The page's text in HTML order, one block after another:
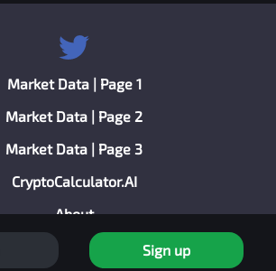
Market Data | Page 1
Market Data | Page 2
Market Data | Page 3
CryptoCalculator.AI
About
Privacy Policy
Sign up